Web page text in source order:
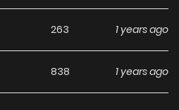
263 1 years ago
838 1 years ago